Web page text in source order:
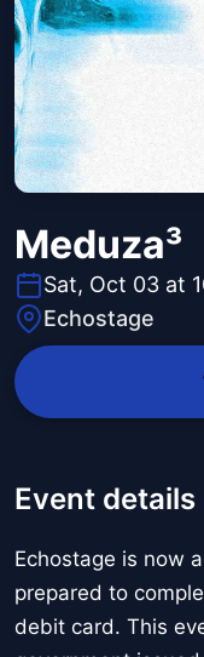
Meduza³
Sat, Oct 03 at
Echostage
Event details
Echostage is now
prepared to
debit card. This